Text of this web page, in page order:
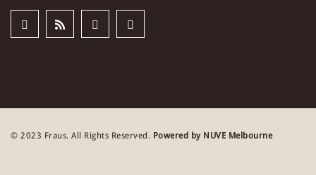
© 2023 Fraus. All Rights Reserved. Powered by NUVE Melbourne